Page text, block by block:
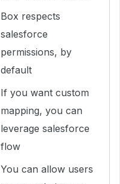
Box respects
salesforce
permissions, by
default
If you want custom
mapping, you can
leverage salesforce
flow
You can allow users